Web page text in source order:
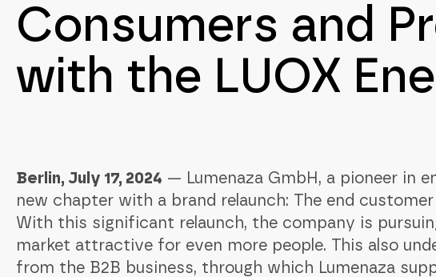
Consumers and
with the LUOX
Berlin, July 17, 2024 — Lumenaza GmbH, a pioneer in
new chapter with a brand relaunch: The end
With this significant relaunch, the company is
market attractive for even more people. This also
from the B2B business, through which Lumenaza